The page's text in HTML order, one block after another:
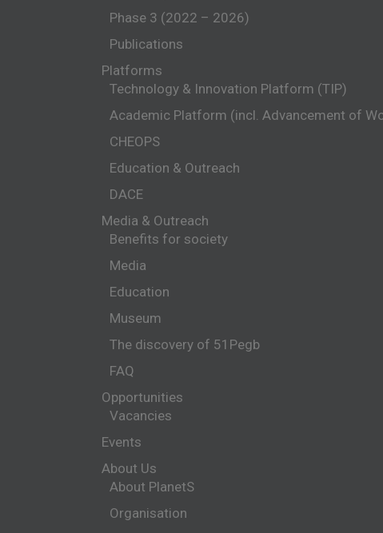
Phase 3 (2022 – 2026)
Publications
Platforms
Technology & Innovation Platform (TIP)
Academic Platform (incl. Advancement of
CHEOPS
Education & Outreach
DACE
Media & Outreach
Benefits for society
Media
Education
Museum
The discovery of 51Pegb
FAQ
Opportunities
Vacancies
Events
About Us
About PlanetS
Organisation